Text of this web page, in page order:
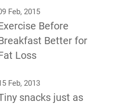
Feb, 2015
Before
Better for
Loss
Feb, 2013
snacks just as